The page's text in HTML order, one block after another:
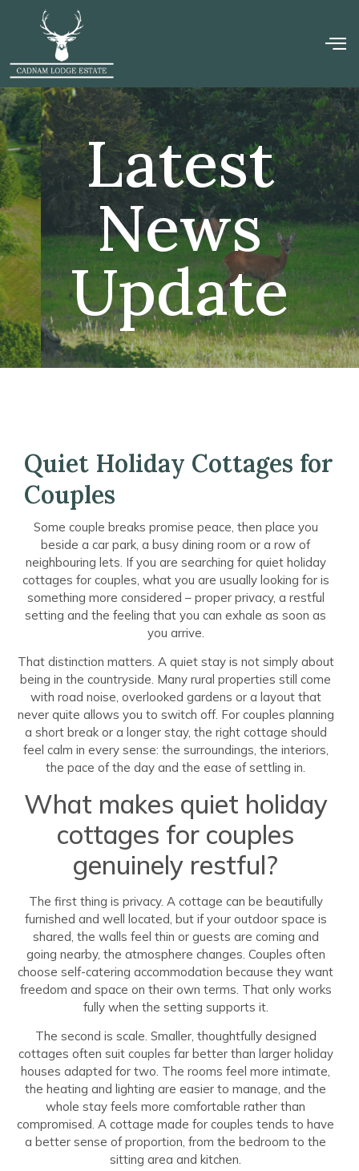
Latest
News
Update
Quiet Holiday Cottages for
Couples
Some couple breaks promise peace, then place you
beside a car park, a busy dining room or a row of
neighbouring lets. If you are searching for quiet holiday
cottages for couples, what you are usually looking for is
something more considered – proper privacy, a restful
setting and the feeling that you can exhale as soon as
you arrive.
That distinction matters. A quiet stay is not simply about
being in the countryside. Many rural properties still come
with road noise, overlooked gardens or a layout that
never quite allows you to switch off. For couples planning
a short break or a longer stay, the right cottage should
feel calm in every sense: the surroundings, the interiors,
the pace of the day and the ease of settling in.
What makes quiet holiday
cottages for couples
genuinely restful?
The first thing is privacy. A cottage can be beautifully
furnished and well located, but if your outdoor space is
shared, the walls feel thin or guests are coming and
going nearby, the atmosphere changes. Couples often
choose self-catering accommodation because they want
freedom and space on their own terms. That only works
fully when the setting supports it.
The second is scale. Smaller, thoughtfully designed
cottages often suit couples far better than larger holiday
houses adapted for two. The rooms feel more intimate,
the heating and lighting are easier to manage, and the
whole stay feels more comfortable rather than
compromised. A cottage made for couples tends to have
a better sense of proportion, from the bedroom to the
sitting area and kitchen.